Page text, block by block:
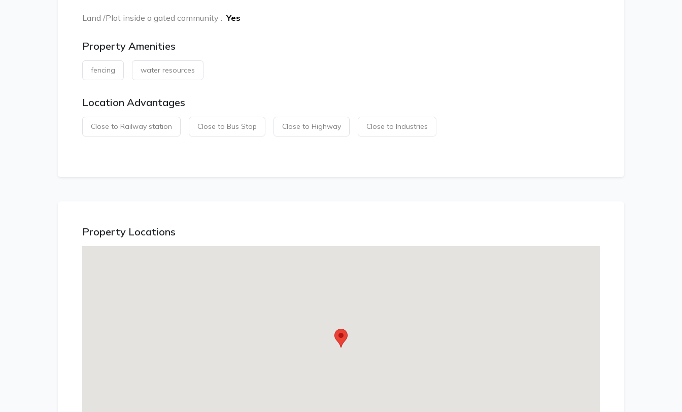
Land /Plot inside a gated community : Yes
Property Amenities
fencing water resources
Location Advantages
Close to Railway station Close to Bus Stop Close to Highway Close to Industries
Property Locations